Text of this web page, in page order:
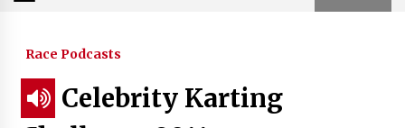
Race Podcasts
Celebrity Karting